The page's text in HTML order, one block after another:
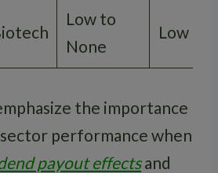
Low to
None
Low
the importance
performance when
payout effectsand